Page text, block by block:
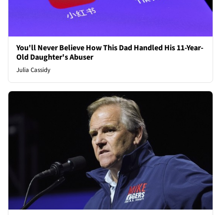
You'll Never Believe How This Dad Handled His 11-Year-
Old Daughter's Abuser
Julia Cassidy